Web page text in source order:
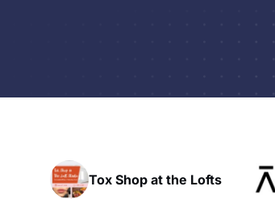
at the Lofts HAVN Fitness Club